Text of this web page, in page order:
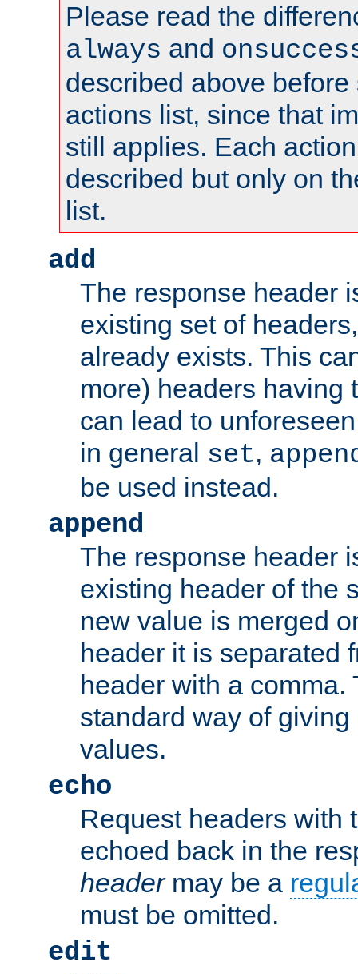
Please read the
always and
described above
actions list, since that
still applies. Each
described but only on
list.
add
The response header
existing set of
already exists. This
more) headers having
can lead to
in general set,
be used instead.
append
The response header
existing header of the
new value is merged
header it is separated
header with a comma.
standard way of
values.
echo
Request headers with
echoed back in the
headermay be a
must be omitted.
edit